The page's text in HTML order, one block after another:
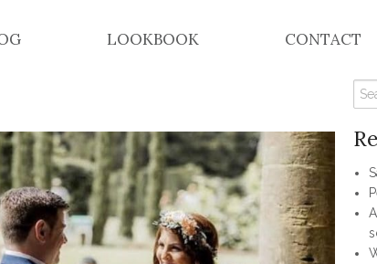
LOOKBOOK CONTACT